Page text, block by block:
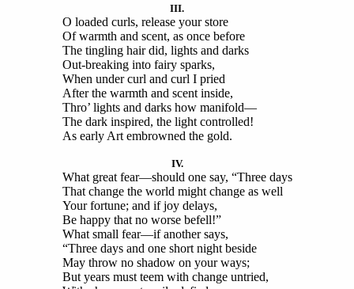
III.
O loaded curls, release your store
Of warmth and scent, as once before
The tingling hair did, lights and darks
Out-breaking into fairy sparks,
When under curl and curl I pried
After the warmth and scent inside,
Thro’ lights and darks how manifold—
The dark inspired, the light controlled!
As early Art embrowned the gold.
IV.
What great fear—should one say, “Three days
That change the world might change as well
Your fortune; and if joy delays,
Be happy that no worse befell!”
What small fear—if another says,
“Three days and one short night beside
May throw no shadow on your ways;
But years must teem with change untried,